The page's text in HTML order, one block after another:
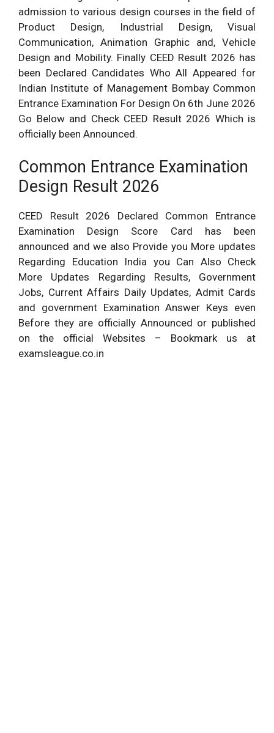
admission to various design courses in the field of
Product Design, Industrial Design, Visual
Communication, Animation Graphic and, Vehicle
Design and Mobility. Finally CEED Result 2026 has
been Declared Candidates Who All Appeared for
Indian Institute of Management Bombay Common
Entrance Examination For Design On 6th June 2026
Go Below and Check CEED Result 2026 Which is
officially been Announced.
Common Entrance Examination
Design Result 2026
CEED Result 2026 Declared Common Entrance
Examination Design Score Card has been
announced and we also Provide you More updates
Regarding Education India you Can Also Check
More Updates Regarding Results, Government
Jobs, Current Affairs Daily Updates, Admit Cards
and government Examination Answer Keys even
Before they are officially Announced or published
on the official Websites – Bookmark us at
examsleague.co.in